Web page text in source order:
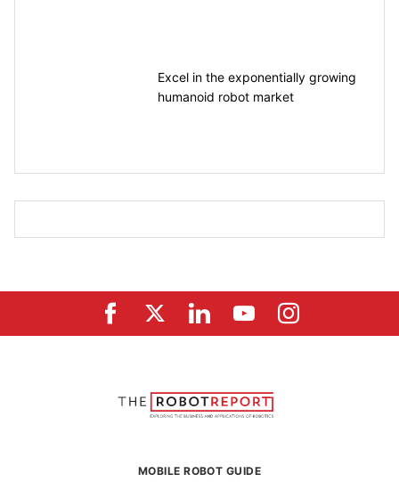
Excel in the exponentially growing
humanoid robot market
MOBILE ROBOT GUIDE